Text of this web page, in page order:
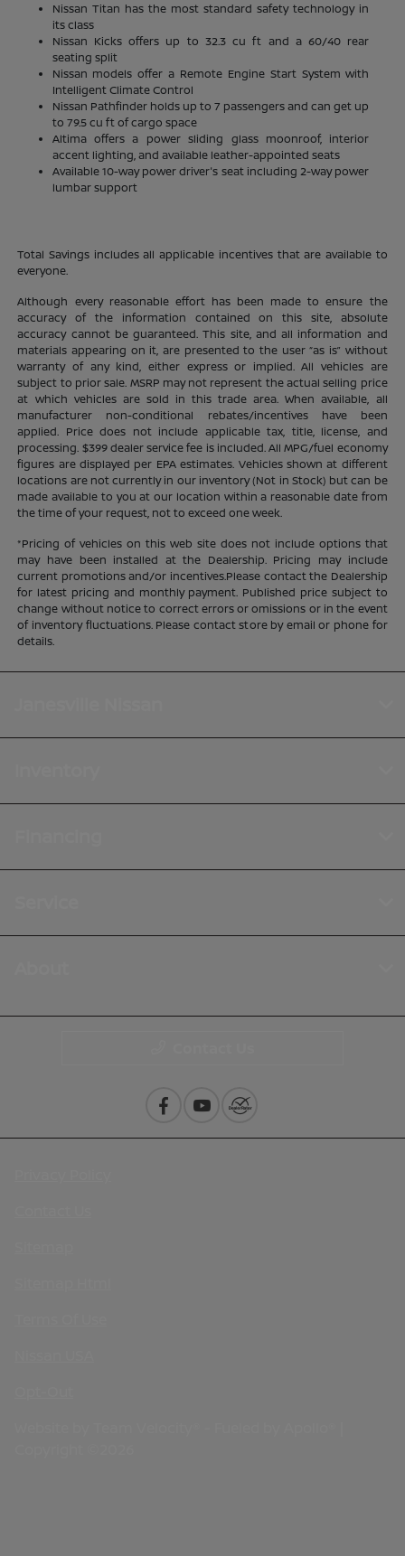
Nissan Titan has the most standard safety technology in
its class
Nissan Kicks offers up to 32.3 cu ft and a 60/40 rear
seating split
Nissan models offer a Remote Engine Start System with
Intelligent Climate Control
Nissan Pathfinder holds up to 7 passengers and can get up
to 79.5 cu ft of cargo space
Altima offers a power sliding glass moonroof, interior
accent lighting, and available leather-appointed seats
Available 10-way power driver's seat including 2-way power
lumbar support
Total Savings includes all applicable incentives that are available to
everyone.
Although every reasonable effort has been made to ensure the
accuracy of the information contained on this site, absolute
accuracy cannot be guaranteed. This site, and all information and
materials appearing on it, are presented to the user “as is” without
warranty of any kind, either express or implied. All vehicles are
subject to prior sale. MSRP may not represent the actual selling price
at which vehicles are sold in this trade area. When available, all
manufacturer non-conditional rebates/incentives have been
applied. Price does not include applicable tax, title, license, and
processing. $399 dealer service fee is included. All MPG/fuel economy
figures are displayed per EPA estimates. Vehicles shown at different
locations are not currently in our inventory (Not in Stock) but can be
made available to you at our location within a reasonable date from
the time of your request, not to exceed one week.
*Pricing of vehicles on this web site does not include options that
may have been installed at the Dealership. Pricing may include
current promotions and/or incentives.Please contact the Dealership
for latest pricing and monthly payment. Published price subject to
change without notice to correct errors or omissions or in the event
of inventory fluctuations. Please contact store by email or phone for
details.